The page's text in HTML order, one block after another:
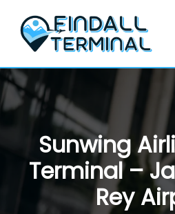
content
Sunwing
Terminal –
Rey